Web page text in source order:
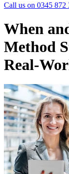
Call us on 0345 872
When
Method
Real-